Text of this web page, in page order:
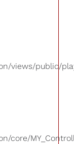
views/public/
core/